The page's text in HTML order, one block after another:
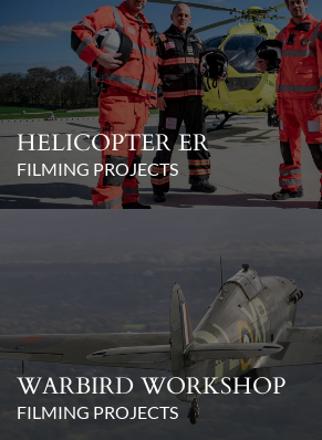
HELICOPTER ER
FILMING PROJECTS
WARBIRD WORKSHOP
FILMING PROJECTS